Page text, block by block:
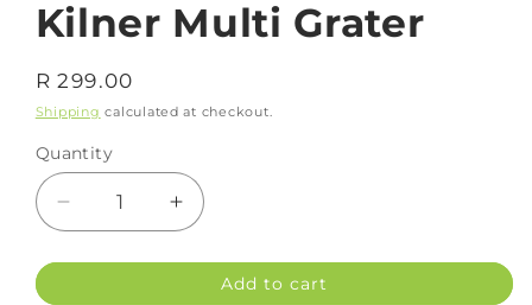
Kilner Multi Grater
Regular
price
R 299.00
Shipping calculated at checkout.
Quantity
Decrease
quantity
for
Increase
quantity
for
KilnerAdd to cart